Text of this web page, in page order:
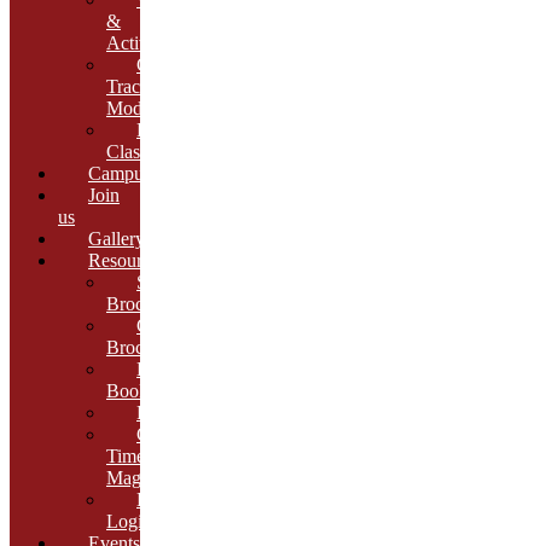
&
Activities
Growth
Tracking
Module
Remedial
Classes
Campus
Join
us
Gallery
Resources
School
Brochure
College
Brochure
E-
Book
Results
Cambria
Times
Magazine
ERP
Login